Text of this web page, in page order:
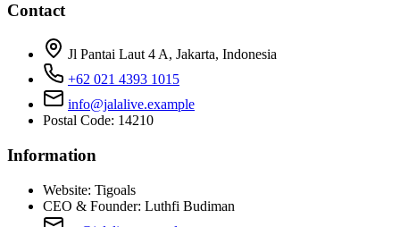
Contact
Jl Pantai Laut 4 A, Jakarta, Indonesia
+62 021 4393 1015
info@jalalive.example
Postal Code: 14210
Information
Website: Tigoals
CEO & Founder: Luthfi Budiman